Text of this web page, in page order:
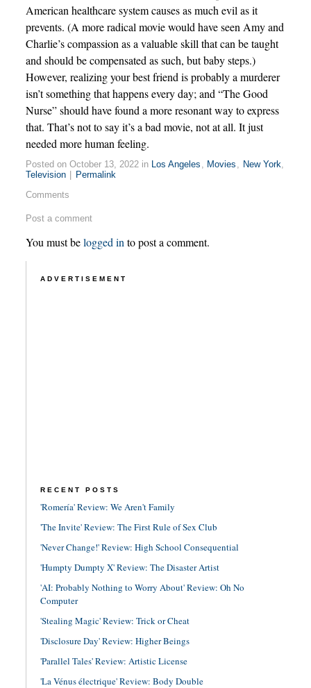
American healthcare system causes as much evil as it
prevents. (A more radical movie would have seen Amy and
Charlie’s compassion as a valuable skill that can be taught
and should be compensated as such, but baby steps.)
However, realizing your best friend is probably a murderer
isn’t something that happens every day; and “The Good
Nurse” should have found a more resonant way to express
that. That’s not to say it’s a bad movie, not at all. It just
needed more human feeling.
Posted on October 13, 2022 in Los Angeles Movies New York
Television
Permalink
Comments
Post a comment
You must belogged in to post a comment.
ADVERTISEMENT
RECENT POSTS
'Romería' Review: We Aren't Family
'The Invite' Review: The First Rule of Sex Club
'Never Change!' Review: High School Consequential
'Humpty Dumpty X' Review: The Disaster Artist
'AI: Probably Nothing to Worry About' Review: Oh No
Computer
'Stealing Magic' Review: Trick or Cheat
'Disclosure Day' Review: Higher Beings
'Parallel Tales' Review: Artistic License
'La Vénus électrique' Review: Body Double